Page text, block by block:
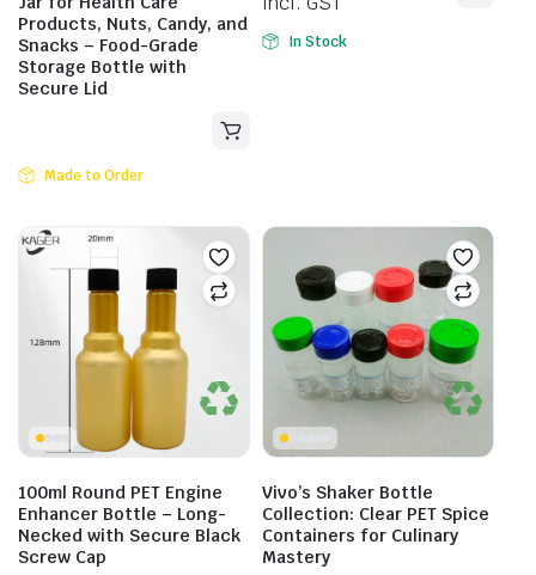
Products, Nuts, Candy, and
Snacks – Food-Grade
Storage Bottle with
Secure Lid
Made to Order
In Stock
100ml Round PET Engine
Enhancer Bottle – Long-
Necked with Secure Black
Screw Cap
Vivo’s Shaker Bottle
Collection: Clear PET Spice
Containers for Culinary
Mastery